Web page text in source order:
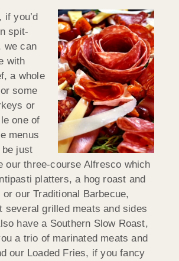
if you’d
spit-
we can
with
a whole
some
or
one of
menus
be just
our three-course Alfresco which
platters, a hog roast and
our Traditional Barbecue,
several grilled meats and sides
have a Southern Slow Roast,
a trio of marinated meats and
our Loaded Fries, if you fancy